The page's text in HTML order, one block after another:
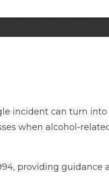
incident can turn
when alcohol-
providing guidance